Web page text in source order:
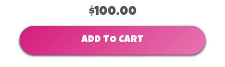
$100.00
ADD TO CART